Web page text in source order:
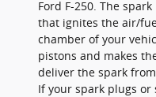
Ford F-250. The
that ignites the air/
chamber of your
pistons and makes
deliver the spark
If your spark plugs or